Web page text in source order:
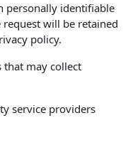
personally identifiable
will be retained
policy.
that may collect
service providers